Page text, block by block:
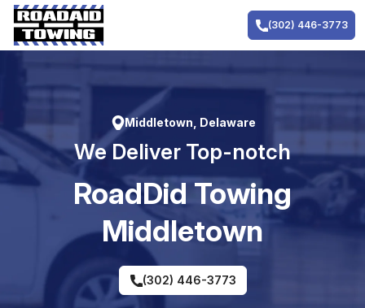
Skip
content
(302) 446-3773
Middletown, Delaware
We Deliver Top-notch
RoadDid Towing
Middletown
(302) 446-3773